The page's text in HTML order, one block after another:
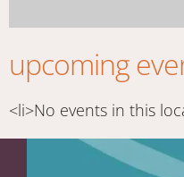
upcoming
<li>No events in this